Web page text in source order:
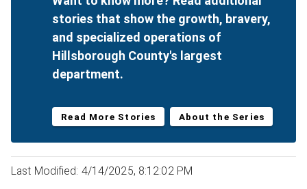
stories that show the growth, bravery,
and specialized operations of
Hillsborough County's largest
department.
Read More Stories About the Series
Last Modified: 4/14/2025, 8:12:02 PM